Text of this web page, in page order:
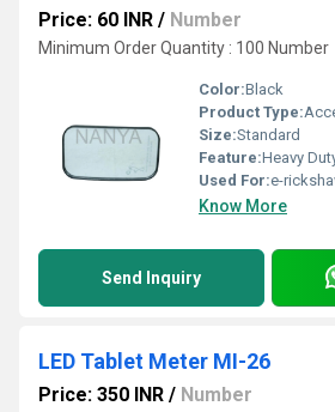
Price: 60 INR / Number
Minimum Order Quantity : 100 Number
Color:Black
Product Type:
Size:Standard
Feature:Heavy
Used For:e-
Know More
Send Inquiry
LED Tablet Meter MI-26
Price: 350 INR / Number